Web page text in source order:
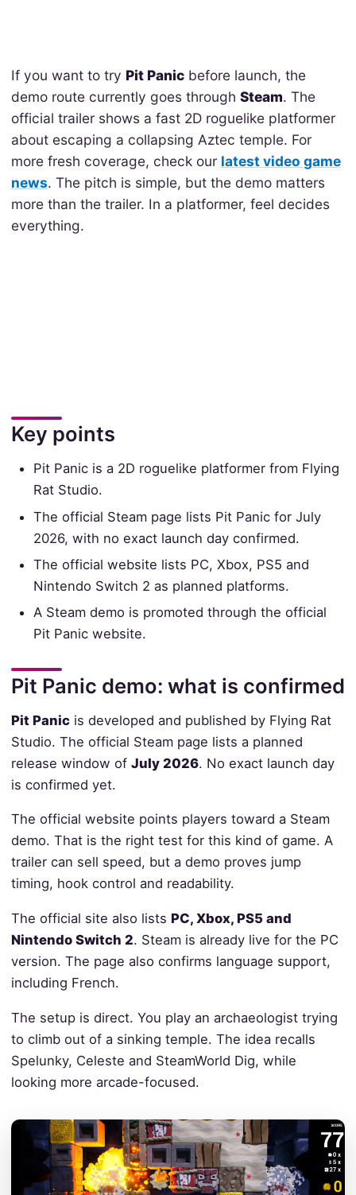
If you want to try Pit Panicbefore launch, the
demo route currently goes through Steam. The
official trailer shows a fast 2D roguelike platformer
about escaping a collapsing Aztec temple. For
more fresh coverage, check our latest video game
news. The pitch is simple, but the demo matters
more than the trailer. In a platformer, feel decides
everything.
Key points
Pit Panic is a 2D roguelike platformer from Flying
Rat Studio.
The official Steam page lists Pit Panic for July
2026, with no exact launch day confirmed.
The official website lists PC, Xbox, PS5 and
Nintendo Switch 2 as planned platforms.
A Steam demo is promoted through the official
Pit Panic website.
Pit Panic demo: what is confirmed
Pit Panicis developed and published by Flying Rat
Studio. The official Steam page lists a planned
release window of July 2026. No exact launch day
is confirmed yet.
The official website points players toward a Steam
demo. That is the right test for this kind of game. A
trailer can sell speed, but a demo proves jump
timing, hook control and readability.
The official site also lists PC, Xbox, PS5 and
Nintendo Switch 2. Steam is already live for the PC
version. The page also confirms language support,
including French.
The setup is direct. You play an archaeologist trying
to climb out of a sinking temple. The idea recalls
Spelunky, Celeste and SteamWorld Dig, while
looking more arcade-focused.